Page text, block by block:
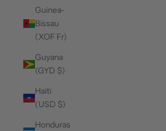
Guinea-
Bissau
(XOF Fr)
Guyana
(GYD $)
Haiti
(USD $)
Honduras